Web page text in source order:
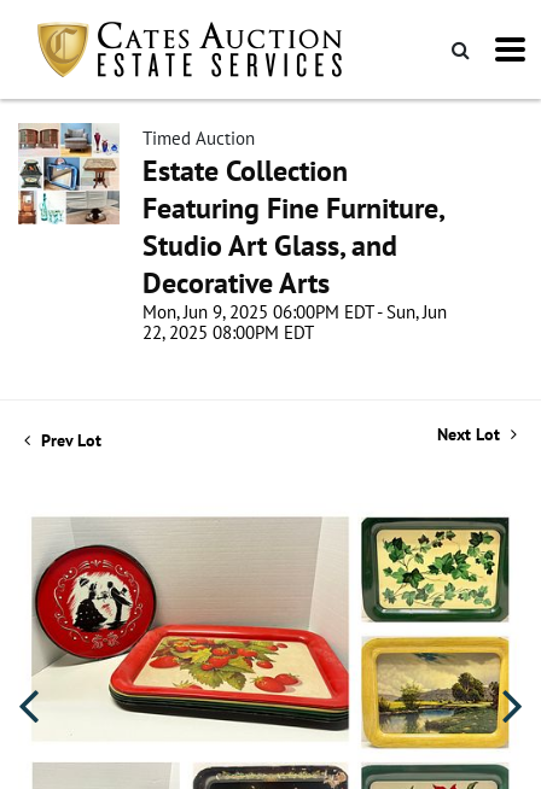
Timed Auction
Estate Collection
Featuring Fine Furniture,
Studio Art Glass, and
Decorative Arts
Mon, Jun 9, 2025 06:00PM EDT - Sun, Jun
22, 2025 08:00PM EDT
Prev Lot Next Lot